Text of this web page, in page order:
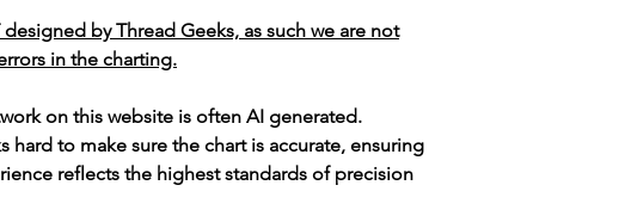
designed by Thread Geeks, as such we are not
in the charting.
on this website is often AI generated.
hard to make sure the chart is accurate, ensuring
reflects the highest standards of precision